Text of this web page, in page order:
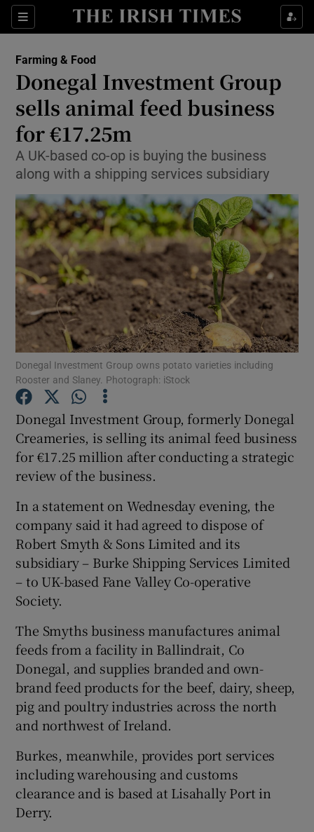
Sections
Show Food sub sections
Show Life & Style sub sections
Show Environment sub sections
Show Science sub sections
Show Podcasts sub sections
Show Gaeilge sub sections
Show History sub sections
Show Sponsored sub sections
Farming & Food
Donegal Investment Group
sells animal feed business
for €17.25m
A UK-based co-op is buying the business
along with a shipping services subsidiary
Donegal Investment Group owns potato varieties including
Rooster and Slaney. Photograph: iStock
Donegal Investment Group, formerly Donegal
Creameries, is selling its animal feed business
for €17.25 million after conducting a strategic
review of the business.
In a statement on Wednesday evening, the
company said it had agreed to dispose of
Robert Smyth & Sons Limited and its
subsidiary – Burke Shipping Services Limited
– to UK-based Fane Valley Co-operative
Society.
The Smyths business manufactures animal
feeds from a facility in Ballindrait, Co
Donegal, and supplies branded and own-
brand feed products for the beef, dairy, sheep,
pig and poultry industries across the north
and northwest of Ireland.
Burkes, meanwhile, provides port services
including warehousing and customs
clearance and is based at Lisahally Port in
Derry.